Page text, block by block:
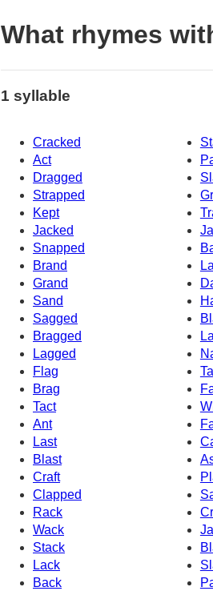
What rhymes
1 syllable
Cracked
Act
Dragged
Strapped
Kept
Jacked
Snapped
Brand
Grand
Sand
Sagged
Bragged
Lagged
Flag
Brag
Tact
Ant
Last
Blast
Craft
Clapped
Rack
Wack
Stack
Lack
Back